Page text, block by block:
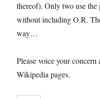
thereof). Only two use the
without including O.R.
way…
Please voice your
Wikipedia pages.